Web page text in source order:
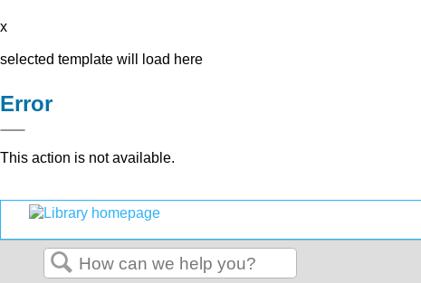
x
selected template will load here
Error
This action is not available.